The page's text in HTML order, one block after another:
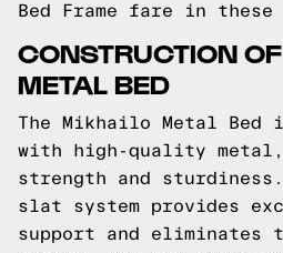
Bed Frame fare in these
CONSTRUCTION
METAL BED
The Mikhailo Metal Bed
with high-quality metal,
strength and
slat system provides
support and eliminates